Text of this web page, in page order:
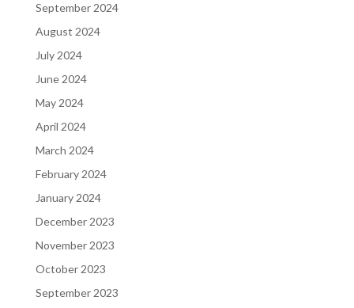
September 2024
August 2024
July 2024
June 2024
May 2024
April 2024
March 2024
February 2024
January 2024
December 2023
November 2023
October 2023
September 2023